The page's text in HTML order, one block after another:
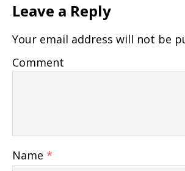
Leave a Reply
Your email address will not be
Comment
Name *